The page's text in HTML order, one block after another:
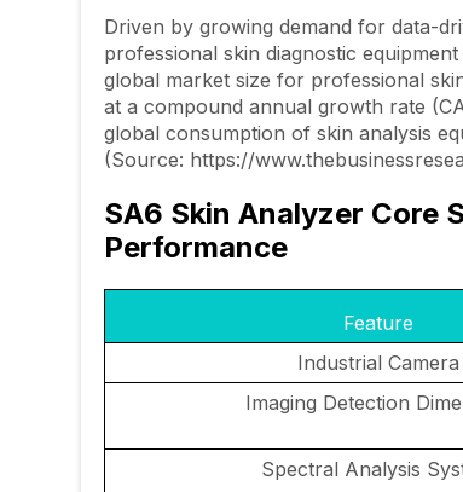
Driven by growing demand for data-
professional skin diagnostic
global market size for professional
at a compound annual growth rate
global consumption of skin analysis
(Source: https://
SA6 Skin Analyzer Core
Performance
Feature
Industrial Camera
Imaging Detection
Spectral Analysis